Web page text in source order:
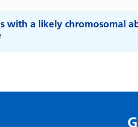
with a likely chromosomal